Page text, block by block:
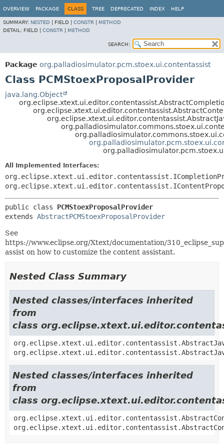
OVERVIEW PACKAGE CLASS TREE DEPRECATED INDEX HELP
SUMMARY: NESTED FIELD | CONSTR
METHOD
DETAIL: FIELD | CONSTR METHOD
SEARCH:
Package org.palladiosimulator.pcm.stoex.ui.contentassist
Class PCMStoexProposalProvider
java.lang.Object
All Implemented Interfaces:
public class PCMStoexProposalProvider
extends AbstractPCMStoexProposalProvider
See
https://www.eclipse.org/Xtext/documentation/
assist on how to customize the content assistant.
Nested Class Summary
Nested classes/interfaces inherited
from
class
Nested classes/interfaces inherited
from
class